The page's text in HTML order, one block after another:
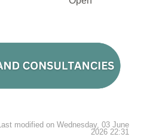
Last modified on Wednesday, 03 June
2026 22:31